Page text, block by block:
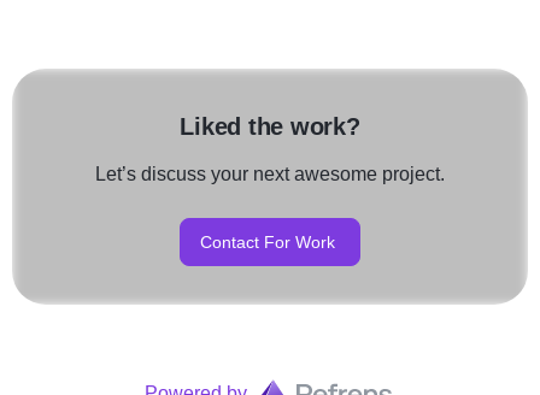
Liked the work?
Let’s discuss your next awesome project.
Contact For Work